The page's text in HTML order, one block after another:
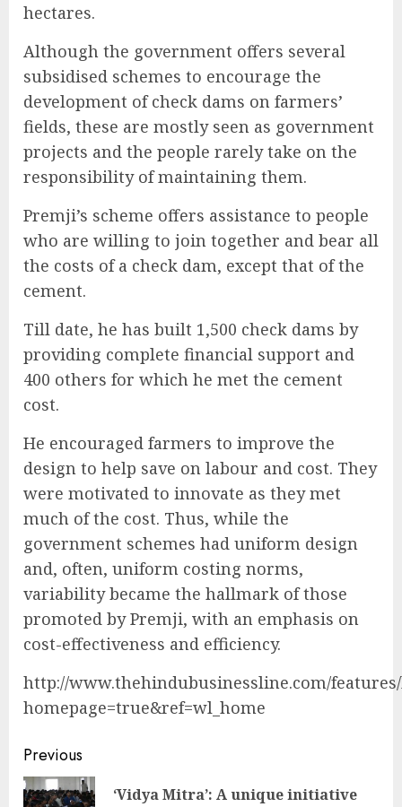
hectares.
Although the government offers several
subsidised schemes to encourage the
development of check dams on farmers’
fields, these are mostly seen as government
projects and the people rarely take on the
responsibility of maintaining them.
Premji’s scheme offers assistance to people
who are willing to join together and bear all
the costs of a check dam, except that of the
cement.
Till date, he has built 1,500 check dams by
providing complete financial support and
400 others for which he met the cement
cost.
He encouraged farmers to improve the
design to help save on labour and cost. They
were motivated to innovate as they met
much of the cost. Thus, while the
government schemes had uniform design
and, often, uniform costing norms,
variability became the hallmark of those
promoted by Premji, with an emphasis on
cost-effectiveness and efficiency.
http://www.thehindubusinessline.com/features/
homepage=true&ref=wl_home
Continue
Reading
Previous
‘Vidya Mitra’: A unique initiative